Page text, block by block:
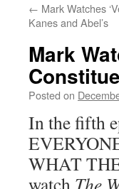
← Mark Watches
Kanes and Abel’s
Mark
Posted on
In the fifth
WHAT
watch The